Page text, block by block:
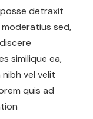
detraxit
sed,
similique ea,
vel velit
quis ad